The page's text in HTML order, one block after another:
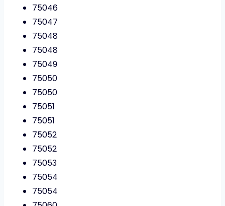
75046
75047
75048
75048
75049
75050
75050
75051
75051
75052
75052
75053
75054
75054